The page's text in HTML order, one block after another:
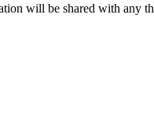
will be shared with any